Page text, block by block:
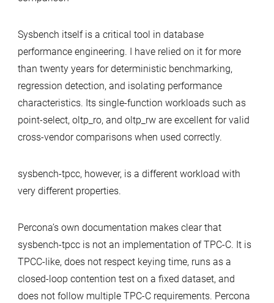
Sysbench itself is a critical tool in database
performance engineering. I have relied on it for more
than twenty years for deterministic benchmarking,
regression detection, and isolating performance
characteristics. Its single-function workloads such as
point-select, oltp_ro, and oltp_rw are excellent for valid
cross-vendor comparisons when used correctly.
sysbench-tpcc, however, is a different workload with
very different properties.
Percona’s own documentation makes clear that
sysbench-tpcc is not an implementation of TPC-C. It is
TPCC-like, does not respect keying time, runs as a
closed-loop contention test on a fixed dataset, and
does not follow multiple TPC-C requirements. Percona